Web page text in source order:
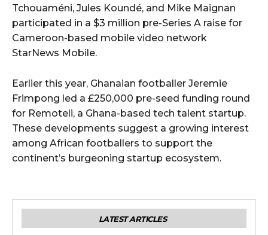
Tchouaméni, Jules Koundé, and Mike Maignan
participated in a $3 million pre-Series A raise for
Cameroon-based mobile video network
StarNews Mobile.
Earlier this year, Ghanaian footballer Jeremie
Frimpong led a £250,000 pre-seed funding round
for Remoteli, a Ghana-based tech talent startup.
These developments suggest a growing interest
among African footballers to support the
continent’s burgeoning startup ecosystem.
LATEST ARTICLES